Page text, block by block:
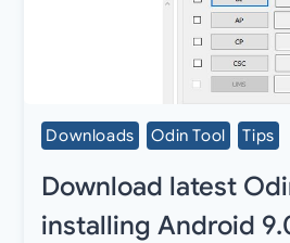
Downloads Odin Tool Tips
Download latest
installing Android